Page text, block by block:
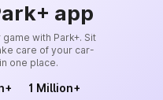
app
with Park+. Sit
care of your car-
one place.
1 Million+